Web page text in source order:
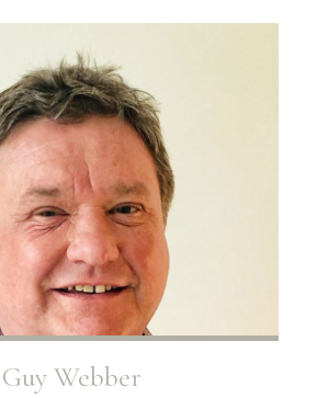
Guy Webber